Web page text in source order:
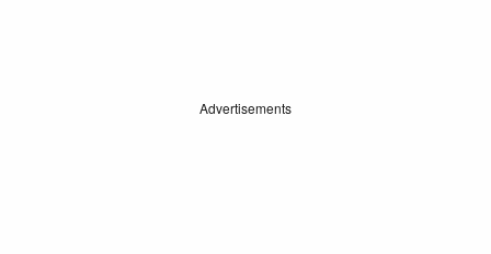
Advertisements